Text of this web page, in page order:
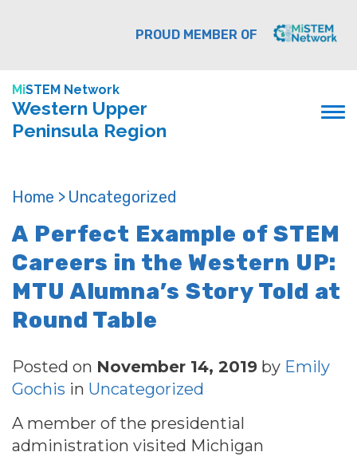
PROUD MEMBER OF
MiSTEM Network
Western Upper
Peninsula Region
Home > Uncategorized
A Perfect Example of STEM
Careers in the Western UP:
MTU Alumna’s Story Told at
Round Table
Posted on November 14, 2019 by Emily
Gochis in Uncategorized
A member of the presidential
administration visited Michigan